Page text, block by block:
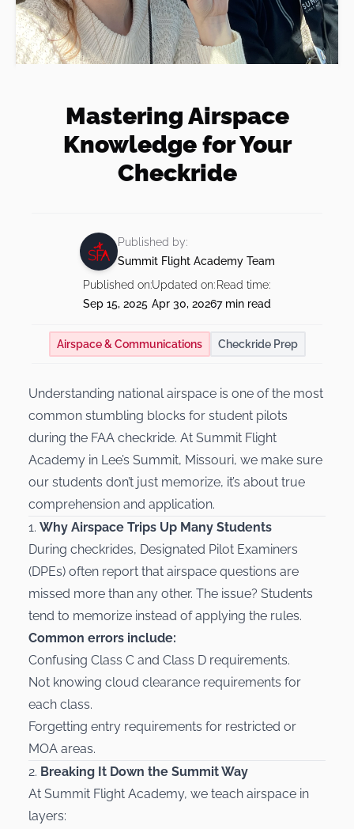
Private Pilot + Instrument Bundle
Multi-Engine Rating
Teach at Summit
Financing
Insurance
FAQs
Multi-Engine Resources
Our Team
Visit Us
Shop
BOOK NOW
Mastering Airspace
Knowledge for Your
Checkride
Published by:
Summit Flight Academy Team
Published on:
Sep 15, 2025
Updated on:
Apr 30, 2026
Read time:
7 min read
Airspace & Communications Checkride Prep
Understanding national airspace is one of the most
common stumbling blocks for student pilots
during the FAA checkride. At Summit Flight
Academy in Lee’s Summit, Missouri, we make sure
our students don’t just memorize, it’s about true
comprehension and application.
1. Why Airspace Trips Up Many Students
During checkrides, Designated Pilot Examiners
(DPEs) often report that airspace questions are
missed more than any other. The issue? Students
tend to memorize instead of applying the rules.
Common errors include:
Confusing Class C and Class D requirements.
Not knowing cloud clearance requirements for
each class.
Forgetting entry requirements for restricted or
MOA areas.
2. Breaking It Down the Summit Way
At Summit Flight Academy, we teach airspace in
layers: